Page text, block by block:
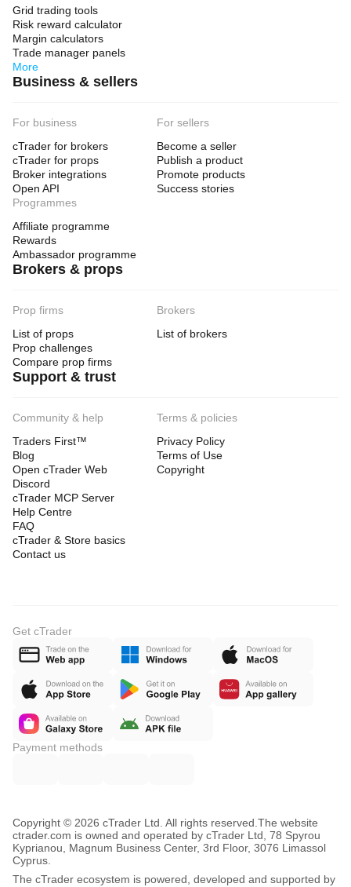
Grid trading tools
Risk reward calculator
Margin calculators
Trade manager panels
More
Business & sellers
For business
cTrader for brokers
cTrader for props
Broker integrations
Open API
For sellers
Become a seller
Publish a product
Promote products
Success stories
Programmes
Affiliate programme
Rewards
Ambassador programme
Brokers & props
Prop firms
List of props
Prop challenges
Compare prop firms
Brokers
List of brokers
Support & trust
Community & help
Traders First™
Blog
Open cTrader Web
Discord
cTrader MCP Server
Help Centre
FAQ
cTrader & Store basics
Contact us
Terms & policies
Privacy Policy
Terms of Use
Copyright
Get cTrader
Payment methods
Copyright © 2026 cTrader Ltd. All rights reserved. The website
ctrader.com is owned and operated by cTrader Ltd, 78 Spyrou
Kyprianou, Magnum Business Center, 3rd Floor, 3076 Limassol
Cyprus.
The cTrader ecosystem is powered, developed and supported by